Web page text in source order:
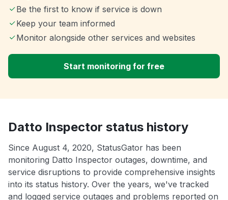
Be the first to know if service is down
Keep your team informed
Monitor alongside other services and websites
Start monitoring for free
Datto Inspector status history
Since August 4, 2020, StatusGator has been
monitoring Datto Inspector outages, downtime, and
service disruptions to provide comprehensive insights
into its status history. Over the years, we've tracked
and logged service outages and problems reported on